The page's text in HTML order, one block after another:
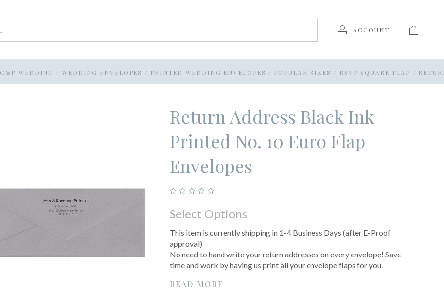
ACCOUNT
C&P WEDDING / WEDDING ENVELOPES / PRINTED WEDDING ENVELOPES / POPULAR SIZES / RSVP SQUARE FLAP /
Return Address Black Ink
Printed No. 10 Euro Flap
Envelopes
Select Options
This item is currently shipping in 1-4 Business Days (after E-Proof
approval)
No need to hand write your return addresses on every envelope! Save
time and work by having us print all your envelope flaps for you.
READ MORE